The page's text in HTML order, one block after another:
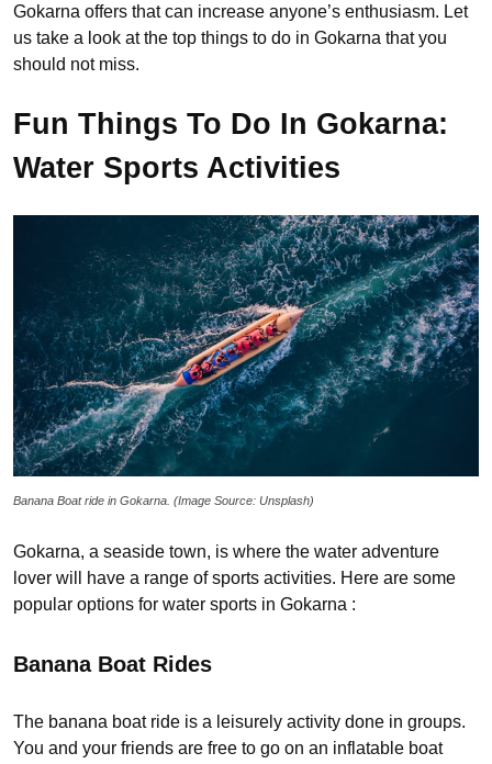
Gokarna offers that can increase anyone’s enthusiasm. Let
us take a look at the top things to do in Gokarna that you
should not miss.
Fun Things To Do In Gokarna:
Water Sports Activities
Banana Boat ride in Gokarna. (Image Source: Unsplash)
Gokarna, a seaside town, is where the water adventure
lover will have a range of sports activities. Here are some
popular options for water sports in Gokarna :
Banana Boat Rides
The banana boat ride is a leisurely activity done in groups.
You and your friends are free to go on an inflatable boat